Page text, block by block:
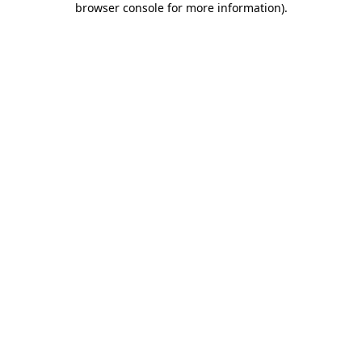
browser console for more information).